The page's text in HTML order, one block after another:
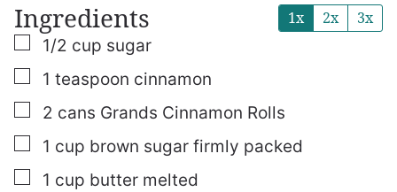
Ingredients 1x 2x 3x
▢
1/2 cup sugar
▢
1 teaspoon cinnamon
▢
2 cans Grands Cinnamon Rolls
▢
1 cup brown sugar firmly packed
▢
1 cup butter melted